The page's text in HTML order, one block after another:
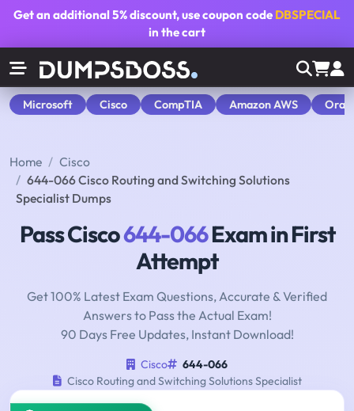
Get an additional5% discount, use coupon code DBSPECIAL
in the cart
Microsoft Cisco CompTIA Amazon AWS
Home
Cisco
644-066 Cisco Routing and Switching Solutions
Specialist Dumps
Pass Cisco644-066Exam in First
Attempt
Get 100% Latest Exam Questions, Accurate & Verified
Answers to Pass the Actual Exam!
90 Days Free Updates, Instant Download!
Cisco
644-066
Cisco Routing and Switching Solutions Specialist